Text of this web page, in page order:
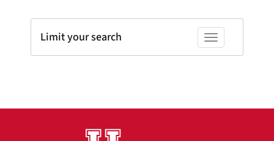
Toggle facets
Limit your search